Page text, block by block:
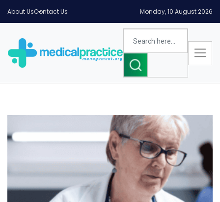
About UsContact Us Monday, 10 August 2026